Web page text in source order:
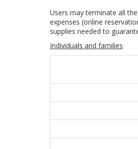
Users may terminate all
expenses (online
supplies needed to
Individuals and families